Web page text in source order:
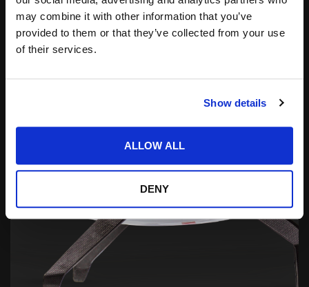
may combine it with other information that you’ve
provided to them or that they’ve collected from your use
of their services.
Show details
ALLOW ALL
DENY
breaches. From the individual to the hospital, the
frequency of...
Posted byCOTS Staff